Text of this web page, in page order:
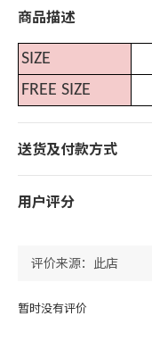
商品描述
SIZE
FREE SIZE
送货及付款方式
用户评分
暂时没有评价